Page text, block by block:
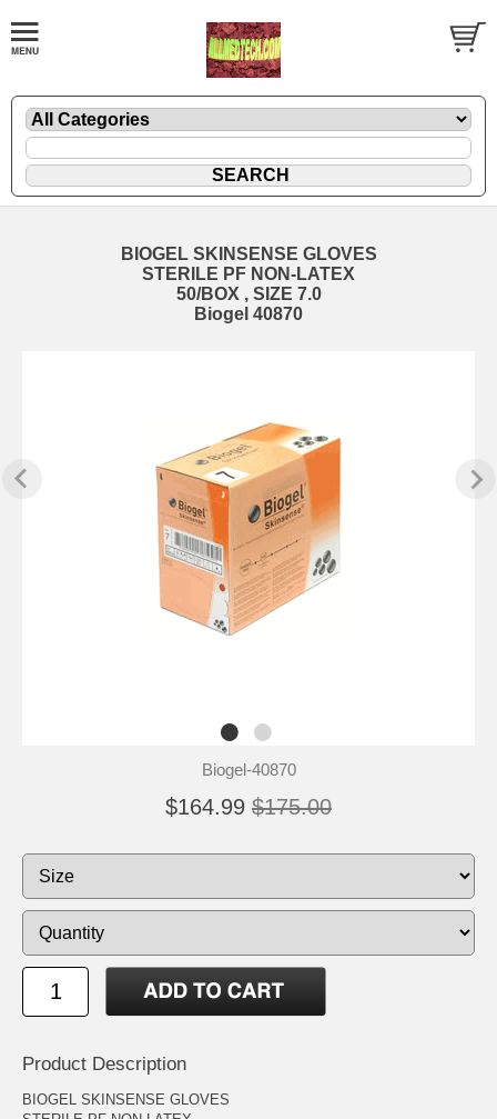
BIOGEL SKINSENSE GLOVES
STERILE PF NON-LATEX
50/BOX , SIZE 7.0
Biogel 40870
Biogel-40870
$164.99 $175.00
Product Description
BIOGEL SKINSENSE GLOVES